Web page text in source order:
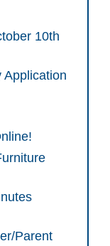
10th
Application
Parent